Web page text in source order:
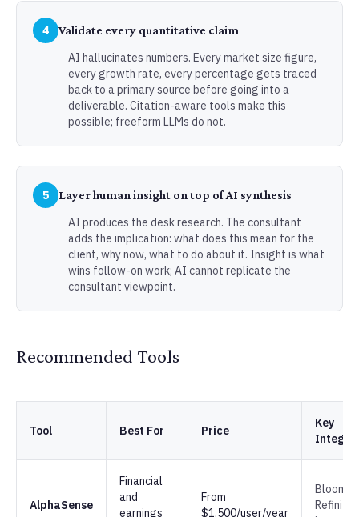
4 Validate every quantitative claim
AI hallucinates numbers. Every market size figure,
every growth rate, every percentage gets traced
back to a primary source before going into a
deliverable. Citation-aware tools make this
possible; freeform LLMs do not.
5 Layer human insight on top of AI synthesis
AI produces the desk research. The consultant
adds the implication: what does this mean for the
client, why now, what to do about it. Insight is what
wins follow-on work; AI cannot replicate the
consultant viewpoint.
Recommended Tools
Tool Best For Price
Key
AlphaSense
Financial
and
earnings
From
$1,500/user/year
Refinitiv,